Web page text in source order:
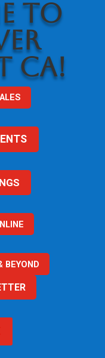
TO
CA!
BEYOND